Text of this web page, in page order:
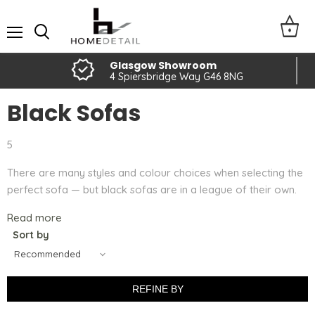
Glasgow Showroom
4 Spiersbridge Way G46 8NG
Black Sofas
5
There are many styles and colour choices when selecting the
perfect sofa — but black sofas are in a league of their own.
Read more
Sort by
REFINE BY